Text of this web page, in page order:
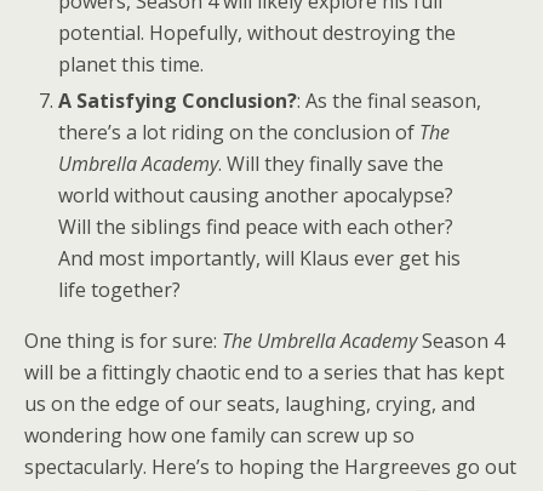
potential. Hopefully, without destroying the
planet this time.
A Satisfying Conclusion?: As the final season,
there’s a lot riding on the conclusion of The
Umbrella Academy. Will they finally save the
world without causing another apocalypse?
Will the siblings find peace with each other?
And most importantly, will Klaus ever get his
life together?
One thing is for sure: The Umbrella AcademySeason 4
will be a fittingly chaotic end to a series that has kept
us on the edge of our seats, laughing, crying, and
wondering how one family can screw up so
spectacularly. Here’s to hoping the Hargreeves go out